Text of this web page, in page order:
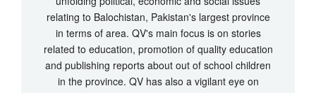
relating to Balochistan, Pakistan's largest province
in terms of area. QV's main focus is on stories
related to education, promotion of quality education
and publishing reports about out of school children
in the province. QV has also a vigilant eye on